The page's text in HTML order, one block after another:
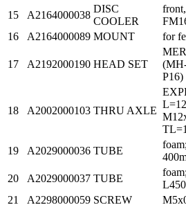
15
A2164000038
DISC
COOLER
16
A2164000089 MOUNT for
17 A2192000190 HEAD SET
P16)
18 A2002000103 THRU AXLE
19 A2029000036 TUBE
20 A2029000037 TUBE
21
A2298000059 SCREW